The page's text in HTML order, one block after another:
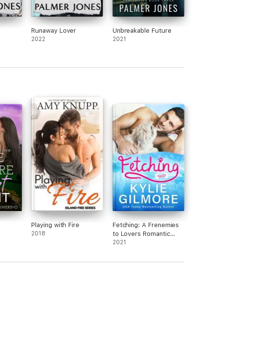
Runaway Lover
2022
Unbreakable Future
2021
Playing with Fire
2018
Fetching: A Frenemies
to Lovers Romantic
Comedy (Unleashed
2021